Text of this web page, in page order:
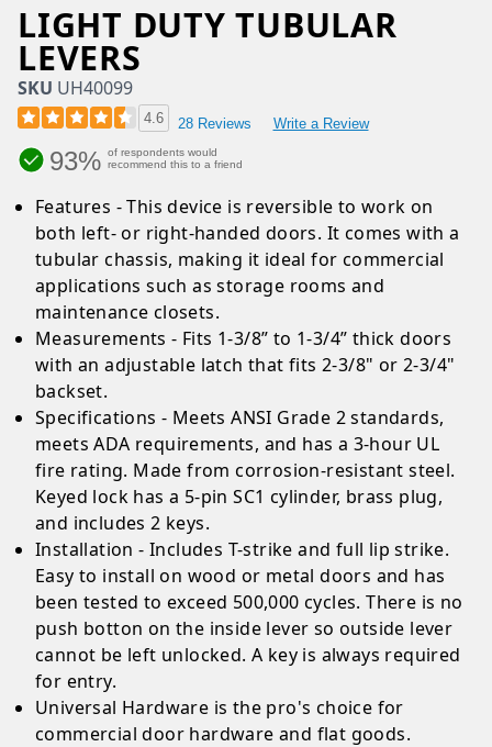
LIGHT DUTY TUBULAR
LEVERS
SKU UH40099
4.6 28 Reviews Write a Review
93% of respondents would
recommend this to a friend
Features - This device is reversible to work on
both left- or right-handed doors. It comes with a
tubular chassis, making it ideal for commercial
applications such as storage rooms and
maintenance closets.
Measurements - Fits 1-3/8” to 1-3/4” thick doors
with an adjustable latch that fits 2-3/8" or 2-3/4"
backset.
Specifications - Meets ANSI Grade 2 standards,
meets ADA requirements, and has a 3-hour UL
fire rating. Made from corrosion-resistant steel.
Keyed lock has a 5-pin SC1 cylinder, brass plug,
and includes 2 keys.
Installation - Includes T-strike and full lip strike.
Easy to install on wood or metal doors and has
been tested to exceed 500,000 cycles. There is no
push botton on the inside lever so outside lever
cannot be left unlocked. A key is always required
for entry.
Universal Hardware is the pro's choice for
commercial door hardware and flat goods.